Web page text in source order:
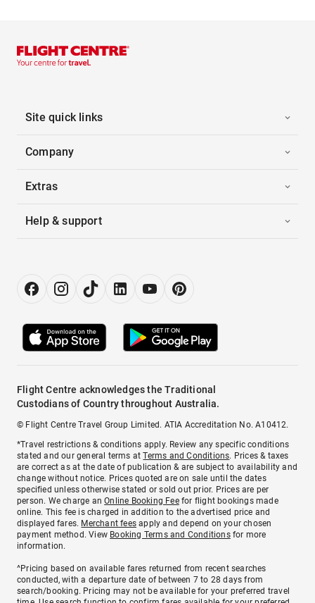
Site quick links
Company
Extras
Help & support
Flight Centre acknowledges the Traditional
Custodians of Country throughout Australia.
© Flight Centre Travel Group Limited. ATIA Accreditation No. A10412.
*Travel restrictions & conditions apply. Review any specific conditions
stated and our general terms atTerms and Conditions. Prices & taxes
are correct as at the date of publication & are subject to availability and
change without notice. Prices quoted are on sale until the dates
specified unless otherwise stated or sold out prior. Prices are per
person. We charge anOnline Booking Feefor flight bookings made
online. This fee is charged in addition to the advertised price and
displayed fares. Merchant fees apply and depend on your chosen
payment method. View Booking Terms and Conditionsfor more
information.
^Pricing based on available fares returned from recent searches
conducted, with a departure date of between 7 to 28 days from
search/booking. Pricing may not be available for your preferred travel